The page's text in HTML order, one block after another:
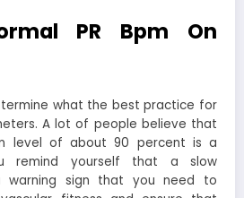
PR Bpm On
what the best practice for
A lot of people believe that
level of about 90 percent is a
remind yourself that a slow
sign that you need to